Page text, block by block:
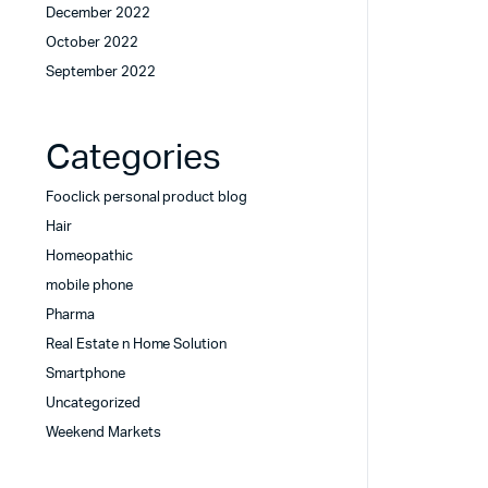
December 2022
October 2022
September 2022
Categories
Fooclick personal product blog
Hair
Homeopathic
mobile phone
Pharma
Real Estate n Home Solution
Smartphone
Uncategorized
Weekend Markets